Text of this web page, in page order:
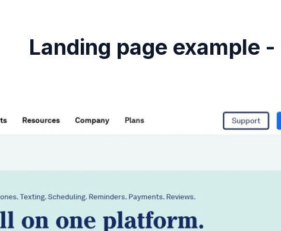
Landing page example -